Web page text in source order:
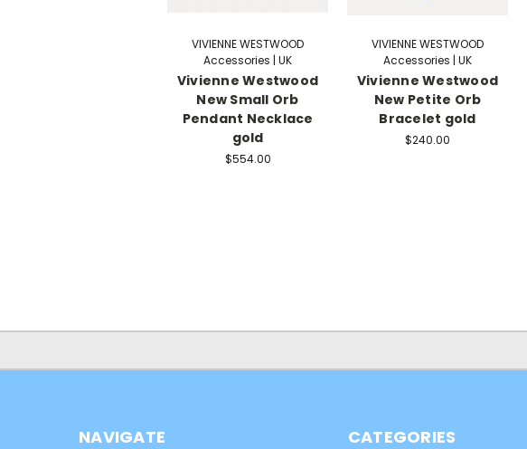
VIVIENNE WESTWOOD
Accessories | UK
Vivienne Westwood
New Small Orb
Pendant Necklace
gold
$554.00
VIVIENNE WESTWOOD
Accessories | UK
Vivienne Westwood
New Petite Orb
Bracelet gold
$240.00
NAVIGATE CATEGORIES